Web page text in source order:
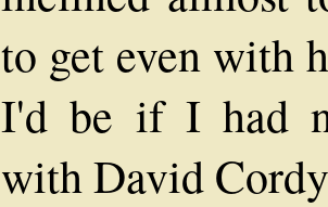
to get even with
I'd be if I had
with David